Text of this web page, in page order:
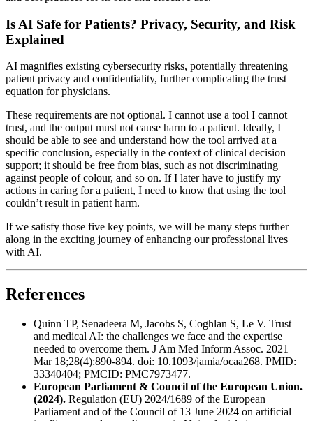
Is AI Safe for Patients? Privacy, Security, and Risk
Explained
AI magnifies existing cybersecurity risks, potentially threatening
patient privacy and confidentiality, further complicating the trust
equation for physicians.
These requirements are not optional. I cannot use a tool I cannot
trust, and the output must not cause harm to a patient. Ideally, I
should be able to see and understand how the tool arrived at a
specific conclusion, especially in the context of clinical decision
support; it should be free from bias, such as not discriminating
against people of colour, and so on. If I later have to justify my
actions in caring for a patient, I need to know that using the tool
couldn’t result in patient harm.
If we satisfy those five key points, we will be many steps further
along in the exciting journey of enhancing our professional lives
with AI.
References
Quinn TP, Senadeera M, Jacobs S, Coghlan S, Le V. Trust
and medical AI: the challenges we face and the expertise
needed to overcome them. J Am Med Inform Assoc. 2021
Mar 18;28(4):890-894. doi: 10.1093/jamia/ocaa268. PMID:
33340404; PMCID: PMC7973477.
European Parliament & Council of the European Union.
(2024). Regulation (EU) 2024/1689 of the European
Parliament and of the Council of 13 June 2024 on artificial